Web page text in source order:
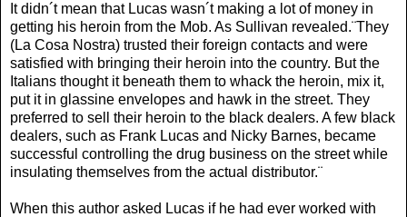
It didn´t mean that Lucas wasn´t making a lot of money in
getting his heroin from the Mob. As Sullivan revealed.¨They
(La Cosa Nostra) trusted their foreign contacts and were
satisfied with bringing their heroin into the country. But the
Italians thought it beneath them to whack the heroin, mix it,
put it in glassine envelopes and hawk in the street. They
preferred to sell their heroin to the black dealers. A few black
dealers, such as Frank Lucas and Nicky Barnes, became
successful controlling the drug business on the street while
insulating themselves from the actual distributor.¨
When this author asked Lucas if he had ever worked with